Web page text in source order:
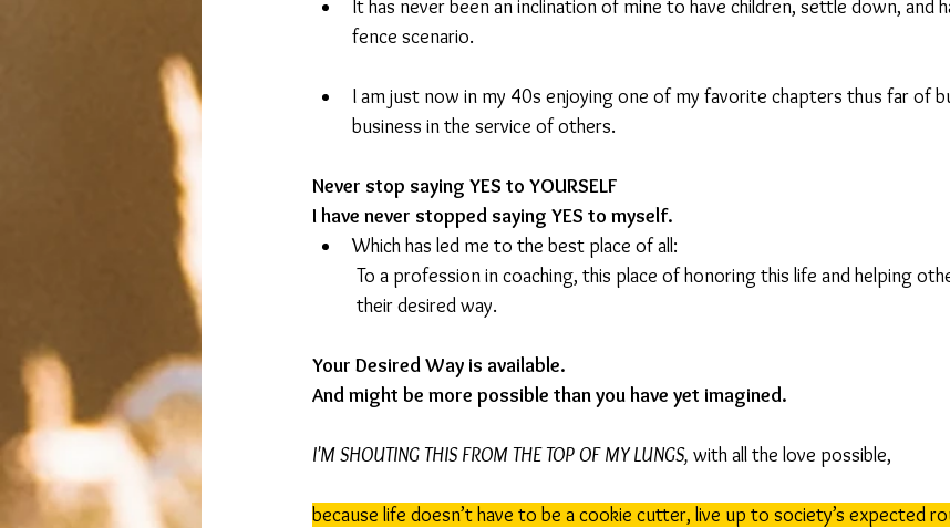
It has never been an inclination of mine to have children, settle down, and
fence scenario.
I am just now in my 40s enjoying one of my favorite chapters thus far of
business in the service of others.
Never stop saying YES to YOURSELF
I have never stopped saying YES to myself.
Which has led me to the best place of all:
To a profession in coaching, this place of honoring this life and helping
	their desired way.
Your Desired Way is available.
And might be more possible than you have yet imagined.
I'M SHOUTING THIS FROM THE TOP OF MY LUNGS, with all the love possible,
because life doesn’t have to be a cookie cutter, live up to society’s expected